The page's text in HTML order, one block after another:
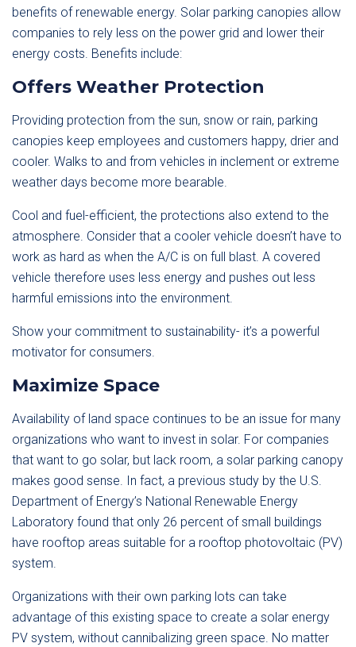
benefits of renewable energy. Solar parking canopies allow
companies to rely less on the power grid and lower their
energy costs. Benefits include:
Offers Weather Protection
Providing protection from the sun, snow or rain, parking
canopies keep employees and customers happy, drier and
cooler. Walks to and from vehicles in inclement or extreme
weather days become more bearable.
Cool and fuel-efficient, the protections also extend to the
atmosphere. Consider that a cooler vehicle doesn’t have to
work as hard as when the A/C is on full blast. A covered
vehicle therefore uses less energy and pushes out less
harmful emissions into the environment.
Show your commitment to sustainability- it’s a powerful
motivator for consumers.
Maximize Space
Availability of land space continues to be an issue for many
organizations who want to invest in solar. For companies
that want to go solar, but lack room, a solar parking canopy
makes good sense. In fact, a previous study by the U.S.
Department of Energy’s National Renewable Energy
Laboratory found that only 26 percent of small buildings
have rooftop areas suitable for a rooftop photovoltaic (PV)
system.
Organizations with their own parking lots can take
advantage of this existing space to create a solar energy
PV system, without cannibalizing green space. No matter